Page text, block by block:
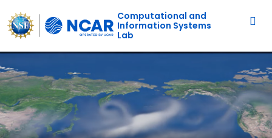
Skip to main content
Main navigation
Computational and
Information Systems
Lab